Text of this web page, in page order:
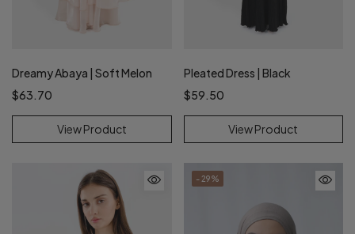
Dreamy Abaya | Soft Melon
$63.70
View Product
Pleated Dress | Black
$59.50
View Product
- 29%